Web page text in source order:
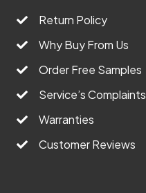
Return Policy
Why Buy From Us
Order Free Samples
Service’s Complaints
Warranties
Customer Reviews